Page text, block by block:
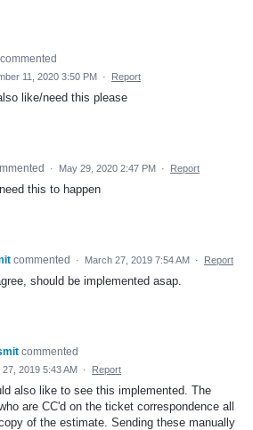
commented
11, 2020 3:50 PM · Report
like/need this please
· May 29, 2020 2:47 PM · Report
this to happen
commented · March 27, 2019 7:54 AM · Report
should be implemented asap.
commented
27, 2019 5:43 AM · Report
also like to see this implemented. The
are CC'd on the ticket correspondence all
of the estimate. Sending these manually